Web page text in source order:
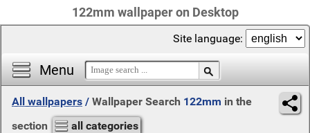
122mm wallpaper on Desktop
Menu
Site language:
All wallpapers / Wallpaper Search 122mm in the
section
all categories